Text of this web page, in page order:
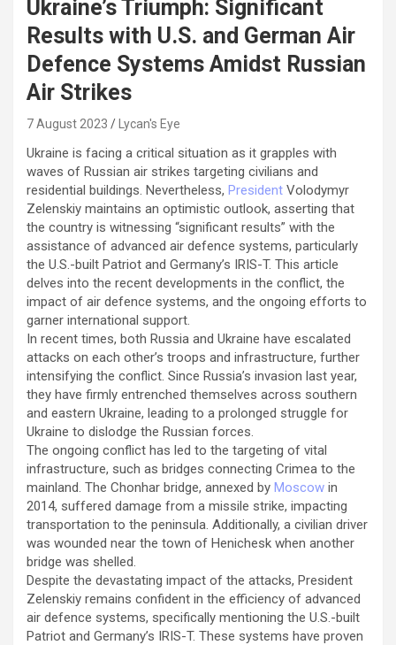
Ukraine’s Triumph: Significant
Results with U.S. and German Air
Defence Systems Amidst Russian
Air Strikes
7 August 2023 Lycan's Eye
Ukraine is facing a critical situation as it grapples with
waves of Russian air strikes targeting civilians and
residential buildings. Nevertheless, President Volodymyr
Zelenskiy maintains an optimistic outlook, asserting that
the country is witnessing “significant results” with the
assistance of advanced air defence systems, particularly
the U.S.-built Patriot and Germany’s IRIS-T. This article
delves into the recent developments in the conflict, the
impact of air defence systems, and the ongoing efforts to
garner international support.
In recent times, both Russia and Ukraine have escalated
attacks on each other’s troops and infrastructure, further
intensifying the conflict. Since Russia’s invasion last year,
they have firmly entrenched themselves across southern
and eastern Ukraine, leading to a prolonged struggle for
Ukraine to dislodge the Russian forces.
The ongoing conflict has led to the targeting of vital
infrastructure, such as bridges connecting Crimea to the
mainland. The Chonhar bridge, annexed by Moscow in
2014, suffered damage from a missile strike, impacting
transportation to the peninsula. Additionally, a civilian driver
was wounded near the town of Henichesk when another
bridge was shelled.
Despite the devastating impact of the attacks, President
Zelenskiy remains confident in the efficiency of advanced
air defence systems, specifically mentioning the U.S.-built
Patriot and Germany’s IRIS-T. These systems have proven